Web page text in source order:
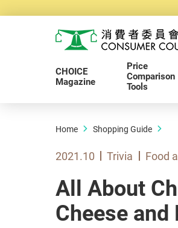
Consumer Council
CHOICE
Magazine
Price
Comparison
Tools
Home Shopping Guide
2021.10 Trivia Food
All About
Cheese